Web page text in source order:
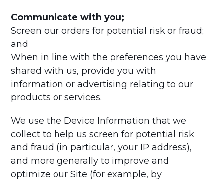
Communicate with you;
Screen our orders for potential risk or fraud;
and
When in line with the preferences you have
shared with us, provide you with
information or advertising relating to our
products or services.
We use the Device Information that we
collect to help us screen for potential risk
and fraud (in particular, your IP address),
and more generally to improve and
optimize our Site (for example, by